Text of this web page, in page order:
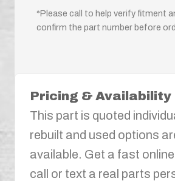
*Please call to help verify fitment
confirm the part number before
Pricing & Availability
This part is quoted
rebuilt and used options
available. Get a fast
call or text a real parts